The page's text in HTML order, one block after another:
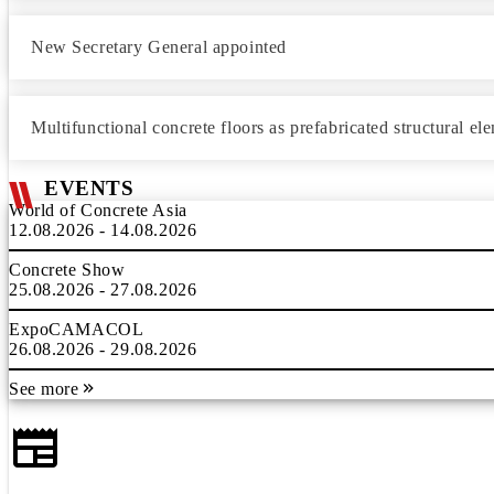
New Secretary General appointed
Multifunctional concrete floors as prefabricated structural
EVENTS
World of Concrete Asia
12.08.2026 - 14.08.2026
Concrete Show
25.08.2026 - 27.08.2026
ExpoCAMACOL
26.08.2026 - 29.08.2026
See more